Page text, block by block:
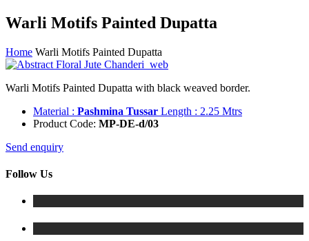
Warli Motifs Painted Dupatta
Home Warli Motifs Painted Dupatta
Warli Motifs Painted Dupatta with black weaved border.
Material : Pashmina Tussar Length : 2.25 Mtrs
Product Code: MP-DE-d/03
Send enquiry
Follow Us